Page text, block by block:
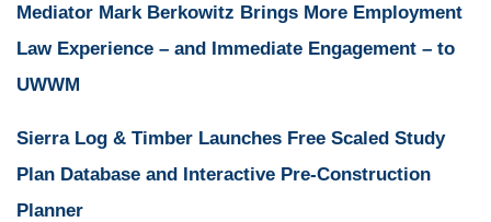
Mediator Mark Berkowitz Brings More Employment
Law Experience – and Immediate Engagement – to
UWWM
Sierra Log & Timber Launches Free Scaled Study
Plan Database and Interactive Pre-Construction
Planner